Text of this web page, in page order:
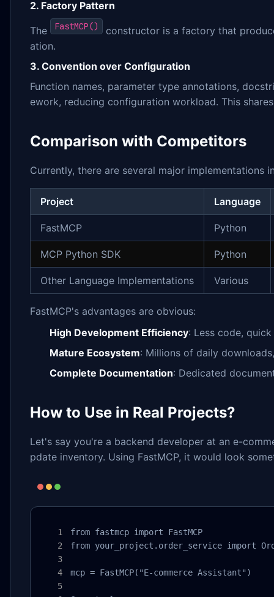
2. Factory Pattern
The FastMCP()
constructor is a factory that
ation.
3. Convention over Configuration
Function names, parameter type annotations,
ework, reducing configuration workload. This
Comparison with Competitors
Currently, there are several major implementations
Project Language
FastMCP Python
MCP Python SDK Python
Other Language Implementations Various
FastMCP's advantages are obvious:
High Development Efficiency: Less code,
Mature Ecosystem: Millions of daily
Complete Documentation: Dedicated
How to Use in Real Projects?
Let's say you're a backend developer at an e-
pdate inventory. Using FastMCP, it would look
from fastmcp import FastMCP
from your_project.order_service import
mcp = FastMCP("E-commerce Assistant")